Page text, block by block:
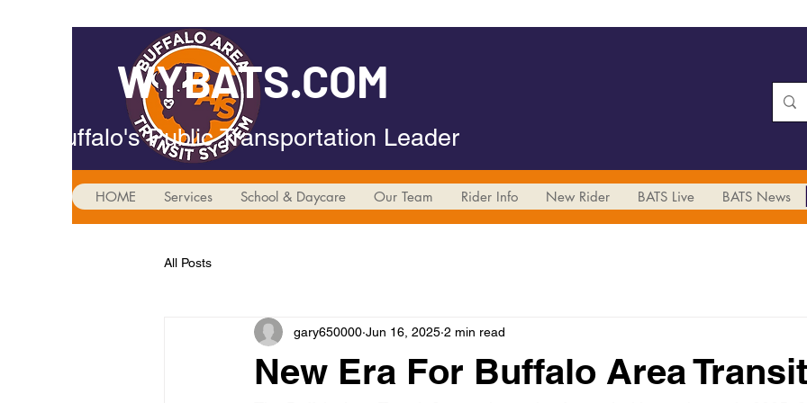
WYBATS.COM
Buffalo's Public Transportation Leader
HOME Services School & Daycare Our Team Rider Info New Rider BATS Live BATS News
All Posts
New Era For Buffalo Area
gary650000 Jun 16, 2025 2 min read